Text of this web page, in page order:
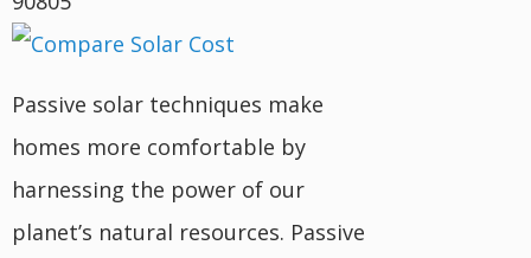
Passive solar techniques make
homes more comfortable by
harnessing the power of our
planet’s natural resources. Passive